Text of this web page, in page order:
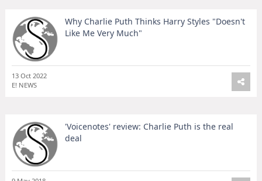
Why Charlie Puth Thinks Harry Styles "Doesn't
Like Me Very Much"
13 Oct 2022
E! NEWS
'Voicenotes' review: Charlie Puth is the real
deal